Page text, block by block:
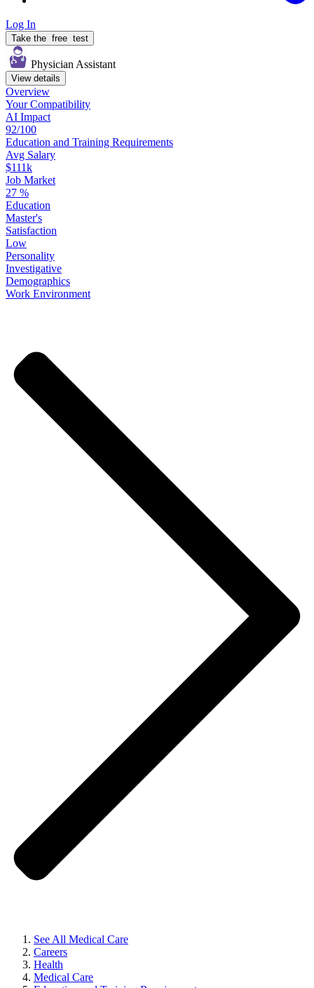
Log In
Take the free test
Physician Assistant
View details
Overview
YourCompatibility
AI Impact
92/100
Education and Training Requirements
Avg Salary
$111k
Job Market
27 %
Education
Master's
Satisfaction
Low
Personality
Investigative
Demographics
Work Environment
See All Medical Care
Careers
Health
Medical Care